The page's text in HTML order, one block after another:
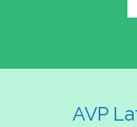
AVP